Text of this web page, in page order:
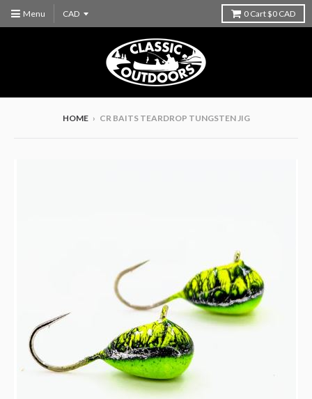
Menu 0 Cart$0 CAD
HOME › CR BAITS TEARDROP TUNGSTEN JIG